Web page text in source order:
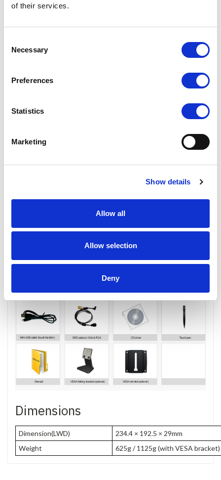
of their services.
Selection
Necessary
Preferences
Statistics
Marketing
Show details
Allow all
Allow selection
Deny
contrast ratio - now that's a contrast! Whatever is displayed
grabs the attention of any passer-by.
Complete range of AV inputs
boxes when it comes to AV connectivity: HDMI, DVI, VGA and
composite. You might see some 9.7" monitors that still only
old AV interfaces for complete compatibility.
When FA1000 was in development, Lilliput invested just as
this 9.7" monitor can easily be wall, roof or desk mounted.
Accessories
Dimensions
Dimension(LWD)
234.4 × 192.5 × 29mm
Weight
625g / 1125g (with VESA bracket)